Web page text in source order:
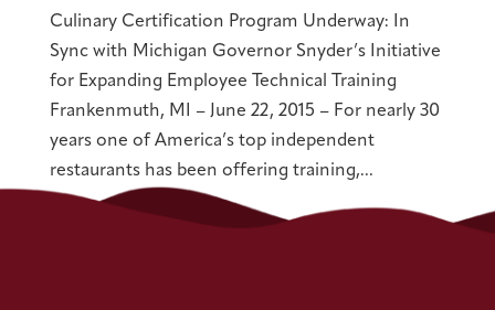
Culinary Certification Program Underway: In
Sync with Michigan Governor Snyder’s Initiative
for Expanding Employee Technical Training
Frankenmuth, MI – June 22, 2015 – For nearly 30
years one of America’s top independent
restaurants has been offering training,...